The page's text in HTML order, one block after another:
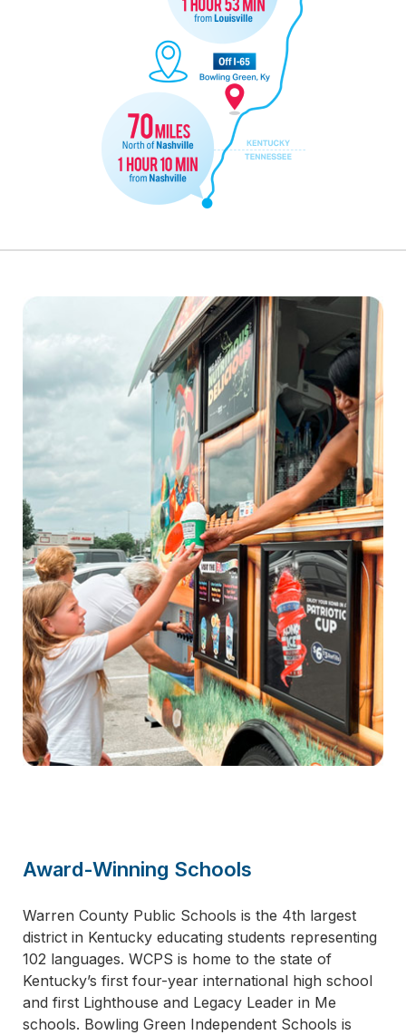
Award-Winning Schools
Warren County Public Schools is the 4th largest
district in Kentucky educating students representing
102 languages. WCPS is home to the state of
Kentucky’s first four-year international high school
and first Lighthouse and Legacy Leader in Me
schools. Bowling Green Independent Schools is